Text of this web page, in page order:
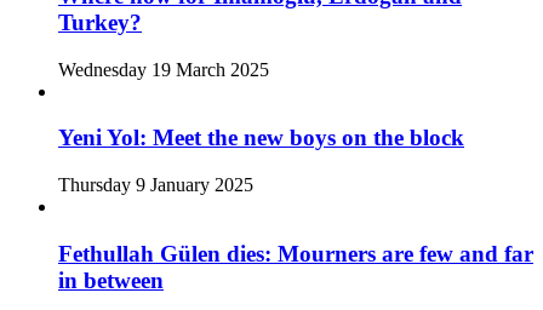
Turkey?
Wednesday 19 March 2025
Yeni Yol: Meet the new boys on the block
Thursday 9 January 2025
Fethullah Gülen dies: Mourners are few and far
in between